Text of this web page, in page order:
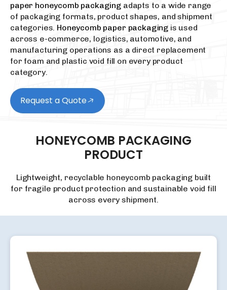
paper honeycomb packaging adapts to a wide range
of packaging formats, product shapes, and shipment
categories. Honeycomb paper packaging is used
across e-commerce, logistics, automotive, and
manufacturing operations as a direct replacement
for foam and plastic void fill on every product
category.
Request a Quote
HONEYCOMB PACKAGING
PRODUCT
Lightweight, recyclable honeycomb packaging built
for fragile product protection and sustainable void fill
across every shipment.